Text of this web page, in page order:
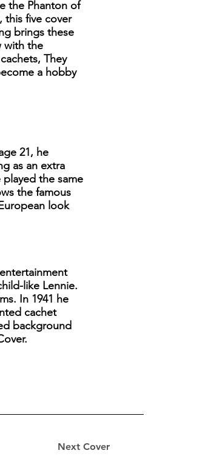
Next Cover
the Phanton of
this five cover
brings these
with the
They
a hobby
21, he
as an extra
the same
the famous
look
like Lennie.
In 1941 he
cachet
background